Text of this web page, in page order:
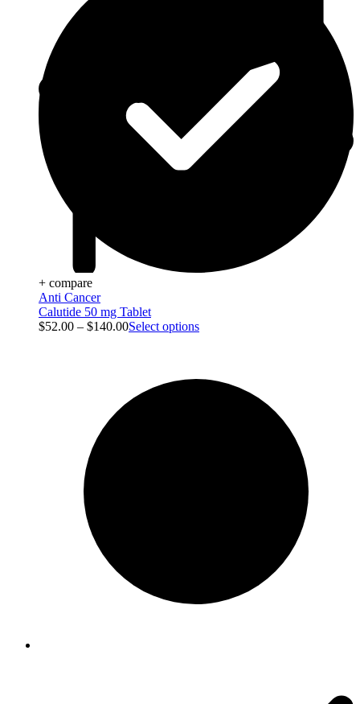
+ compare
Anti Cancer
Calutide 50 mg Tablet
$52.00 – $140.00Select options